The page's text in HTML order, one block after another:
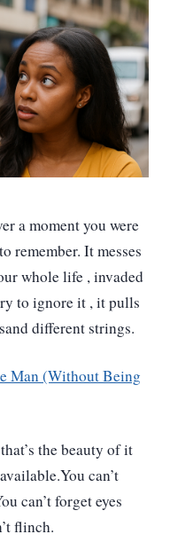
a moment you were
remember. It messes
whole life , invaded
to ignore it , it pulls
different strings.
Man (Without Being
the beauty of it
can’t
can’t forget eyes
flinch.